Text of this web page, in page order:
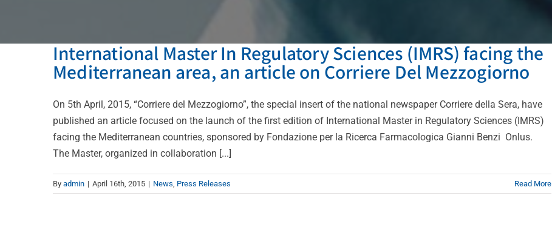
International Master In Regulatory Sciences (IMRS) facing the
Mediterranean area, an article on Corriere Del Mezzogiorno
On 5th April, 2015, “Corriere del Mezzogiorno”, the special insert of the national newspaper Corriere della Sera, have
published an article focused on the launch of the first edition of International Master in Regulatory Sciences (IMRS)
facing the Mediterranean countries, sponsored by Fondazione per la Ricerca Farmacologica Gianni Benzi Onlus.
The Master, organized in collaboration [...]
By admin | April 16th, 2015 | News, Press Releases Read More